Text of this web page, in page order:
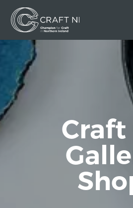
Contact Us
Back to Craft NI Website
Craft